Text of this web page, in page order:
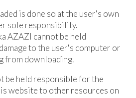
is done so at the user's own
sole responsibility.
AZAZI cannot be held
to the user's computer or
from downloading.
be held responsible for the
website to other resources on